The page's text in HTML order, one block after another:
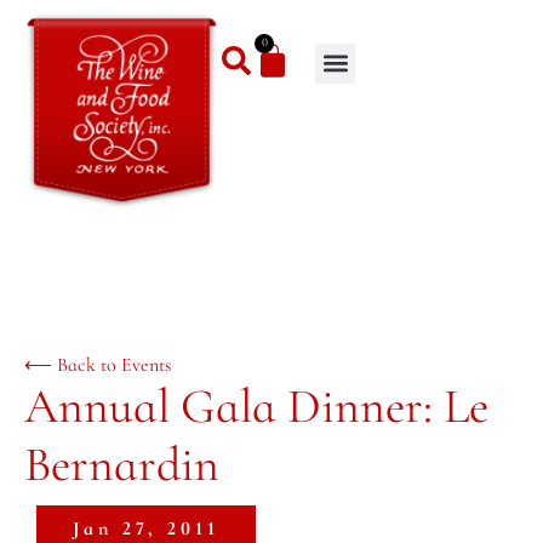
0
⟵ Back to Events
Annual Gala Dinner: Le
Bernardin
Jan 27, 2011